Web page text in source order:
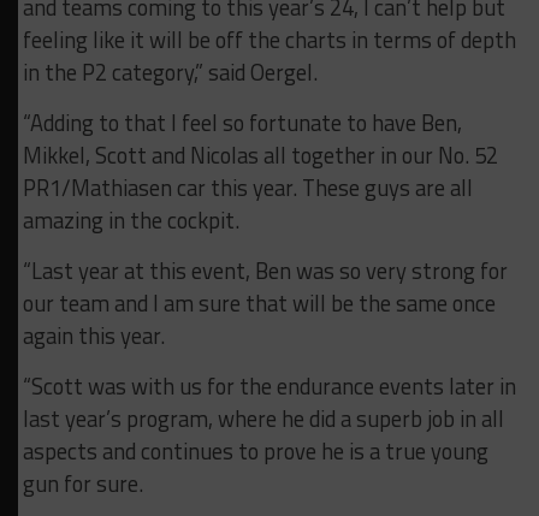
and teams coming to this year’s 24, I can’t help but
feeling like it will be off the charts in terms of depth
in the P2 category,” said Oergel.
“Adding to that I feel so fortunate to have Ben,
Mikkel, Scott and Nicolas all together in our No. 52
PR1/Mathiasen car this year. These guys are all
amazing in the cockpit.
“Last year at this event, Ben was so very strong for
our team and I am sure that will be the same once
again this year.
“Scott was with us for the endurance events later in
last year’s program, where he did a superb job in all
aspects and continues to prove he is a true young
gun for sure.